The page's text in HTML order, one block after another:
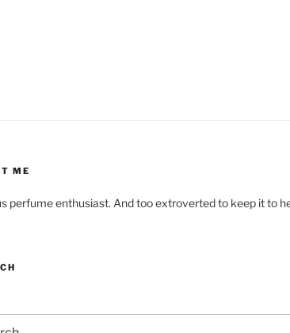
ME
perfume enthusiast. And too extroverted to keep it to